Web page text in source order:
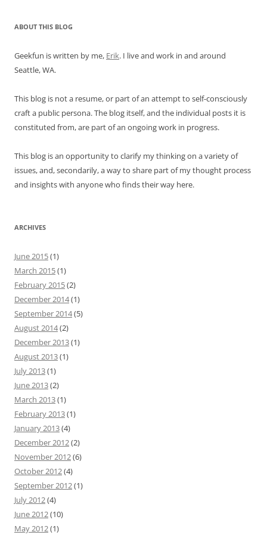
ABOUT THIS BLOG
Geekfun is written by me, Erik. I live and work in and around
Seattle, WA.
This blog is not a resume, or part of an attempt to self-consciously
craft a public persona. The blog itself, and the individual posts it is
constituted from, are part of an ongoing work in progress.
This blog is an opportunity to clarify my thinking on a variety of
issues, and, secondarily, a way to share part of my thought process
and insights with anyone who finds their way here.
ARCHIVES
June 2015(1)
March 2015(1)
February 2015(2)
December 2014(1)
September 2014(5)
August 2014(2)
December 2013(1)
August 2013(1)
July 2013(1)
June 2013(2)
March 2013(1)
February 2013(1)
January 2013(4)
December 2012(2)
November 2012(6)
October 2012(4)
September 2012(1)
July 2012(4)
June 2012(10)
May 2012(1)